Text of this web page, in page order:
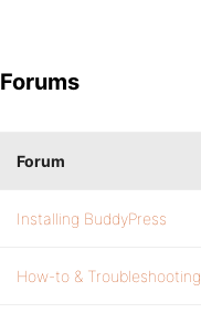
Forums
Forum
Installing BuddyPress
How-to & Troubleshooting